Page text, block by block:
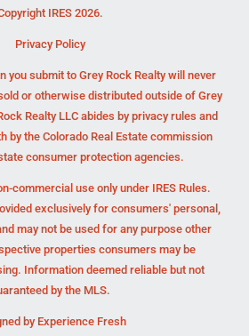
IRES 2026.
Privacy Policy
you submit to Grey Rock Realty will never
or otherwise distributed outside of Grey
Realty LLC abides by privacy rules and
by the Colorado Real Estate commission
consumer protection agencies.
commercial use only under IRES Rules.
exclusively for consumers' personal,
may not be used for any purpose other
properties consumers may be
Information deemed reliable but not
by the MLS.
by Experience Fresh